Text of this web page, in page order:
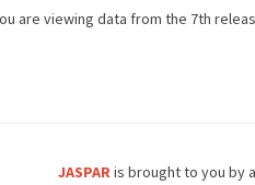
are viewing data from the 7th
JASPARis brought to you by